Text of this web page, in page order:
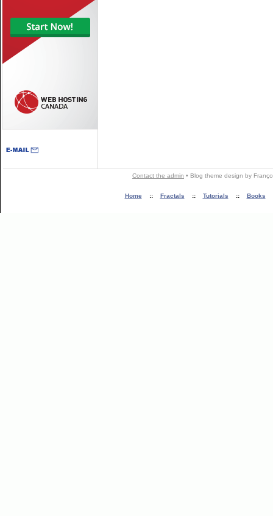
Contact the admin • Blog theme design by
Home :: Fractals :: Tutorials :: Books